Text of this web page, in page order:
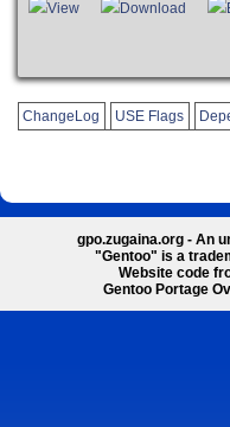
View Download
ChangeLog USE Flags
gpo.zugaina.org - An
"Gentoo" is a
Website code
Gentoo Portage